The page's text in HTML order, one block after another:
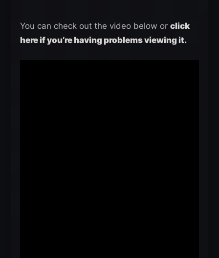
You can check out the video below or click
here if you’re having problems viewing it.